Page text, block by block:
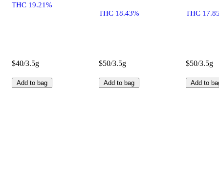
THC 19.21%
$40/3.5g
Add to bag
THC 18.43%
$50/3.5g
Add to bag
THC
$50/3.5g
Add to